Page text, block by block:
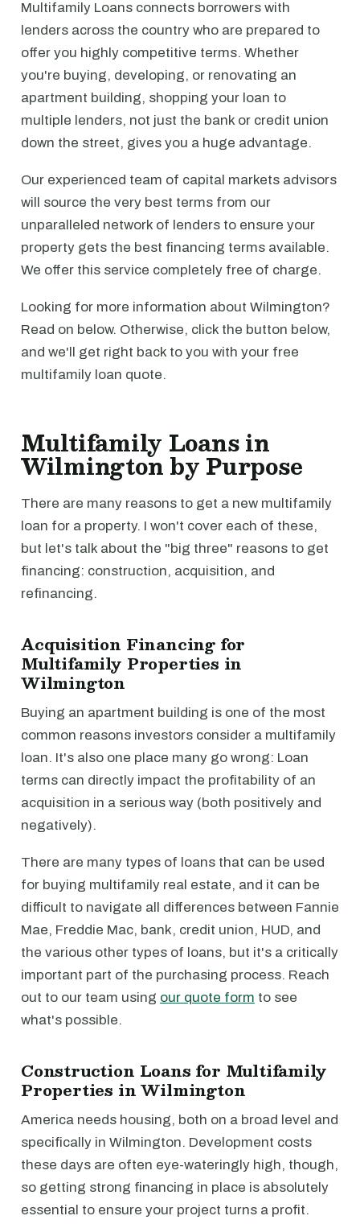
Multifamily Loans connects borrowers with
lenders across the country who are prepared to
offer you highly competitive terms. Whether
you're buying, developing, or renovating an
apartment building, shopping your loan to
multiple lenders, not just the bank or credit union
down the street, gives you a huge advantage.
Our experienced team of capital markets advisors
will source the very best terms from our
unparalleled network of lenders to ensure your
property gets the best financing terms available.
We offer this service completely free of charge.
Looking for more information about Wilmington?
Read on below. Otherwise, click the button below,
and we'll get right back to you with your free
multifamily loan quote.
Multifamily Loans in
Wilmington by Purpose
There are many reasons to get a new multifamily
loan for a property. I won't cover each of these,
but let's talk about the "big three" reasons to get
financing: construction, acquisition, and
refinancing.
Acquisition Financing for
Multifamily Properties in
Wilmington
Buying an apartment building is one of the most
common reasons investors consider a multifamily
loan. It's also one place many go wrong: Loan
terms can directly impact the profitability of an
acquisition in a serious way (both positively and
negatively).
There are many types of loans that can be used
for buying multifamily real estate, and it can be
difficult to navigate all differences between Fannie
Mae, Freddie Mac, bank, credit union, HUD, and
the various other types of loans, but it's a critically
important part of the purchasing process. Reach
out to our team using our quote form to see
what's possible.
Construction Loans for Multifamily
Properties in Wilmington
America needs housing, both on a broad level and
specifically in Wilmington. Development costs
these days are often eye-wateringly high, though,
so getting strong financing in place is absolutely
essential to ensure your project turns a profit.